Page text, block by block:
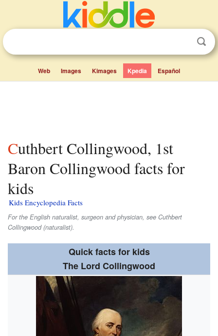
Web Images Kimages Kpedia Español
Cuthbert Collingwood, 1st
Baron Collingwood facts for
kids
Kids Encyclopedia Facts
For the English naturalist, surgeon and physician, see Cuthbert
Collingwood (naturalist).
Quick facts for kids
The Lord Collingwood